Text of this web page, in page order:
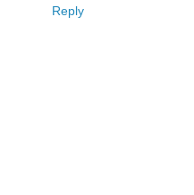
Reply